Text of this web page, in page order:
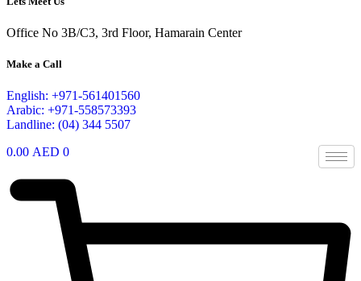
Office No 3B/C3, 3rd Floor, Hamarain Center
Make a Call
English: +971-561401560
Arabic: +971-558573393
Landline: (04) 344 5507
0.00 AED 0